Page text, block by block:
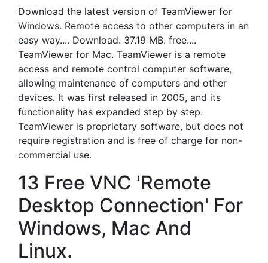
Download the latest version of TeamViewer for
Windows. Remote access to other computers in an
easy way.... Download. 37.19 MB. free....
TeamViewer for Mac. TeamViewer is a remote
access and remote control computer software,
allowing maintenance of computers and other
devices. It was first released in 2005, and its
functionality has expanded step by step.
TeamViewer is proprietary software, but does not
require registration and is free of charge for non-
commercial use.
13 Free VNC 'Remote
Desktop Connection' For
Windows, Mac And
Linux.